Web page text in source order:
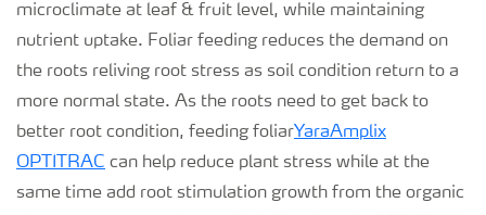
microclimate at leaf & fruit level, while maintaining
nutrient uptake. Foliar feeding reduces the demand on
the roots reliving root stress as soil condition return to a
more normal state. As the roots need to get back to
better root condition, feeding foliarYaraAmplix
OPTITRAC can help reduce plant stress while at the
same time add root stimulation growth from the organic